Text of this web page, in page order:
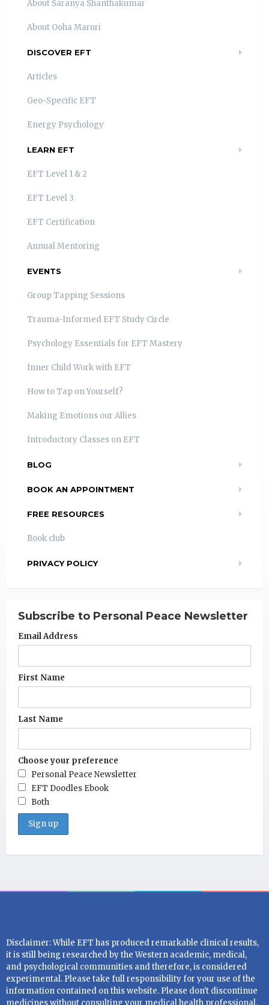
About Saranya Shanthakumar
About Ooha Maruri
DISCOVER EFT
Articles
Geo-Specific EFT
Energy Psychology
LEARN EFT
EFT Level 1 & 2
EFT Level 3
EFT Certification
Annual Mentoring
EVENTS
Group Tapping Sessions
Trauma-Informed EFT Study Circle
Psychology Essentials for EFT Mastery
Inner Child Work with EFT
How to Tap on Yourself?
Making Emotions our Allies
Introductory Classes on EFT
BLOG
BOOK AN APPOINTMENT
FREE RESOURCES
Book club
PRIVACY POLICY
Subscribe to Personal Peace Newsletter
Email Address
First Name
Last Name
Choose your preference
Personal Peace Newsletter
EFT Doodles Ebook
Both
Disclaimer: While EFT has produced remarkable clinical results,
it is still being researched by the Western academic, medical,
and psychological communities and therefore, is considered
experimental. Please take full responsibility for your use of the
information contained on this website. Please don't discontinue
medicines without consulting your medical health professional.